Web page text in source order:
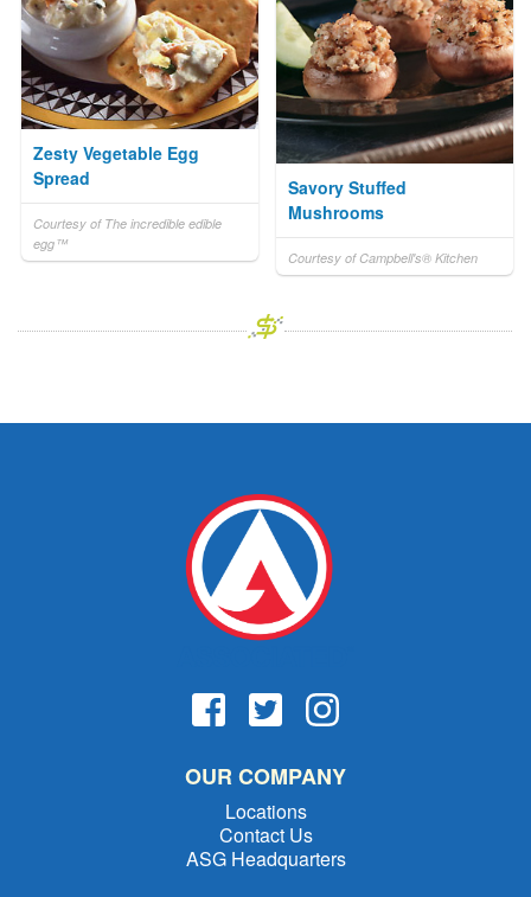
Zesty Vegetable Egg
Spread
Courtesy of The incredible edible
egg™
Savory Stuffed
Mushrooms
Courtesy of Campbell's® Kitchen
OUR COMPANY
Locations
Contact Us
ASG Headquarters